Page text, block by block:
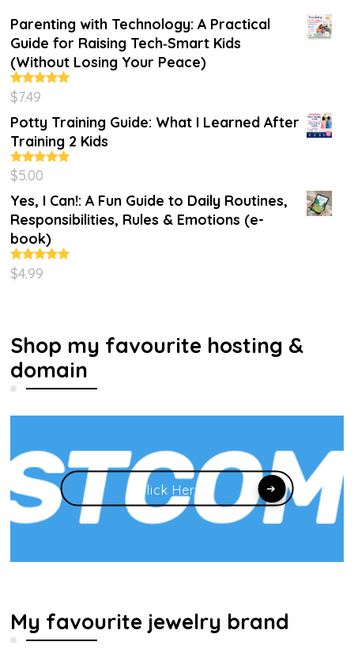
Parenting with Technology: A Practical
Guide for Raising Tech‑Smart Kids
(Without Losing Your Peace)
Rated
out of 5
$7.49
Potty Training Guide: What I Learned After
Training 2 Kids
Rated5.00
out of 5
$5.00
Yes, I Can!: A Fun Guide to Daily Routines,
Responsibilities, Rules & Emotions (e-
book)
Rated5.00
out of 5
$4.99
Shop my favourite hosting &
domain
Click Here
My favourite jewelry brand